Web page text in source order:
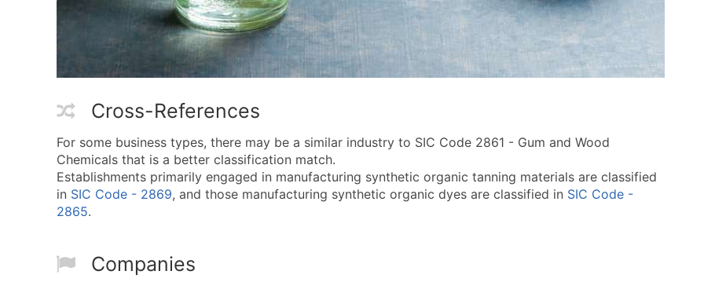
Cross-References
For some business types, there may be a similar industry to SIC Code 2861 - Gum and Wood
Chemicals that is a better classification match.
Establishments primarily engaged in manufacturing synthetic organic tanning materials are classified
in SIC Code - 2869, and those manufacturing synthetic organic dyes are classified in SIC Code -
2865.
Companies